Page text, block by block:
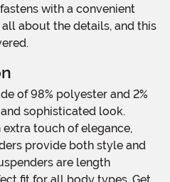
with a convenient
about the details, and this
sophisticated look.
touch of elegance,
provide both style and
are length
fit for all body types. Get